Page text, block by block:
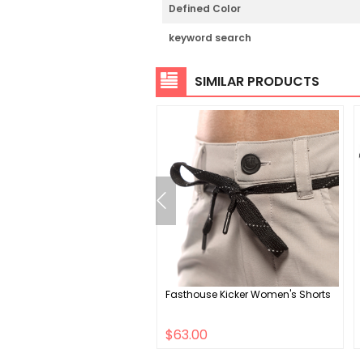
Defined Color
keyword search
SIMILAR PRODUCTS
Fasthouse Kicker Women's Shorts
$63.00